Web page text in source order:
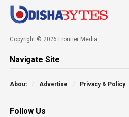
Copyright © 2026 Frontier Media
Navigate Site
About Advertise Privacy & Policy
Follow Us